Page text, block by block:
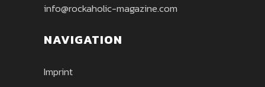
info@rockaholic-magazine.com
NAVIGATION
Imprint